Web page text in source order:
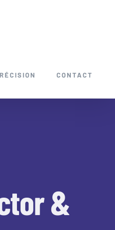
CONTACT
&